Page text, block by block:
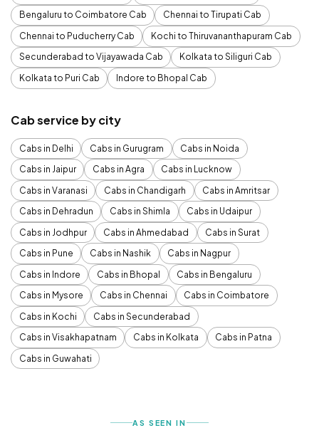
Bengaluru to Coimbatore Cab
Chennai to Tirupati Cab
Chennai to Puducherry Cab
Kochi to Thiruvananthapuram Cab
Secunderabad to Vijayawada Cab
Kolkata to Siliguri Cab
Kolkata to Puri Cab
Indore to Bhopal Cab
Cab service by city
Cabs in Delhi Cabs in Gurugram
Cabs in Noida
Cabs in Jaipur
Cabs in Agra
Cabs in Lucknow
Cabs in Varanasi
Cabs in Chandigarh
Cabs in Amritsar
Cabs in Dehradun
Cabs in Shimla
Cabs in Udaipur
Cabs in Jodhpur
Cabs in Ahmedabad
Cabs in Surat
Cabs in Pune
Cabs in Nashik
Cabs in Nagpur
Cabs in Indore
Cabs in Bhopal
Cabs in Bengaluru
Cabs in Mysore
Cabs in Chennai
Cabs in Coimbatore
Cabs in Kochi
Cabs in Secunderabad
Cabs in Visakhapatnam
Cabs in Kolkata
Cabs in Patna
Cabs in Guwahati
AS SEEN IN